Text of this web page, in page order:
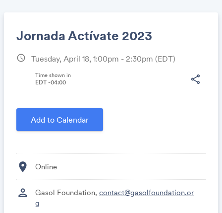
Jornada Actívate 2023
schedule Tuesday, April 18, 1:00pm - 2:30pm (EDT)
share
Time shown in
EDT -04:00
Add to Calendar
location_on Online
person Gasol Foundation, contact@gasolfoundation.or
g
Share
Link: